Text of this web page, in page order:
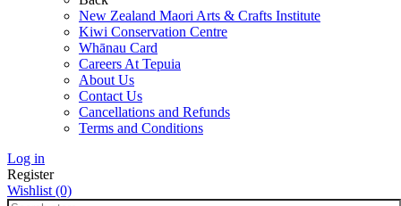
New Zealand Maori Arts & Crafts Institute
Kiwi Conservation Centre
Whānau Card
Careers At Tepuia
About Us
Contact Us
Cancellations and Refunds
Terms and Conditions
Log in
Register
Wishlist (0)